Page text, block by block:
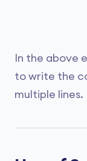
In the above
to write the
multiple lines.